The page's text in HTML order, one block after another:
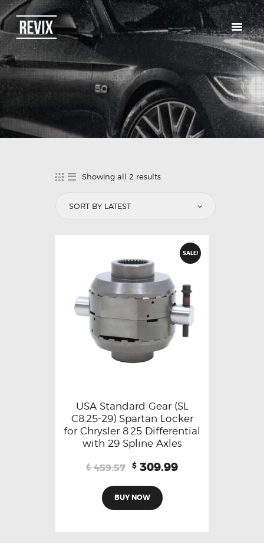
HOME
CATALOG
ABOUT US
CONTACTS
Showing all 2 results
SALE!
USA Standard Gear (SL
C8.25-29) Spartan Locker
for Chrysler 8.25 Differential
with 29 Spline Axles
$ 459.57 $ 309.99
BUY NOW